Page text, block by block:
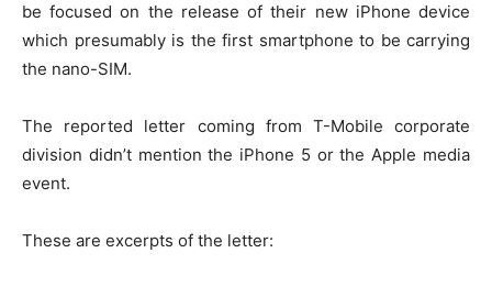
be focused on the release of their new iPhone device
which presumably is the first smartphone to be carrying
the nano-SIM.
The reported letter coming from T-Mobile corporate
division didn’t mention the iPhone 5 or the Apple media
event.
These are excerpts of the letter: